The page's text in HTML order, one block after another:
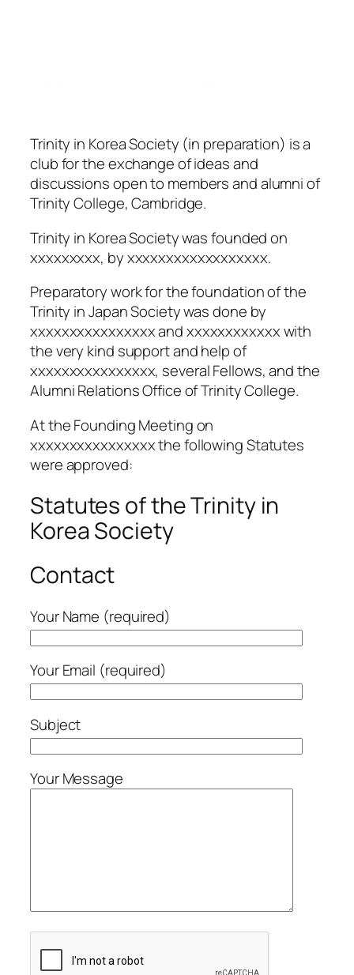
Trinity in Korea Society (in preparation) is a
club for the exchange of ideas and
discussions open to members and alumni of
Trinity College, Cambridge.
Trinity in Korea Society was founded on
xxxxxxxxx, by xxxxxxxxxxxxxxxxxx.
Preparatory work for the foundation of the
Trinity in Japan Society was done by
xxxxxxxxxxxxxxxx and xxxxxxxxxxxx with
the very kind support and help of
xxxxxxxxxxxxxxxx, several Fellows, and the
Alumni Relations Office of Trinity College.
At the Founding Meeting on
xxxxxxxxxxxxxxxx the following Statutes
were approved:
Statutes of the Trinity in
Korea Society
Contact
Your Name (required)
Your Email (required)
Subject
Your Message